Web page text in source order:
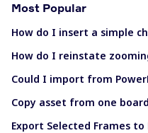
Most Popular
How do I insert a simple
How do I reinstate
Could I import from
Copy asset from one
Export Selected Frames to